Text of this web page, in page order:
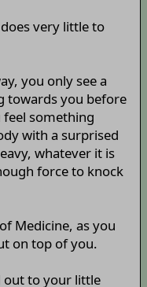
very little to
you only see a
towards you before
something
with a surprised
whatever it is
force to knock
Medicine, as you
on top of you.
out to your little